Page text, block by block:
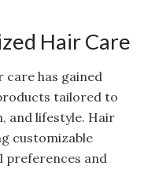
Hair Care
care has gained
tailored to
and lifestyle. Hair
customizable
preferences and